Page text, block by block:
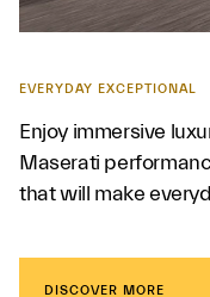
EVERYDAY EXCEPTIONAL
Enjoy immersive
Maserati
that will make
DISCOVER MORE